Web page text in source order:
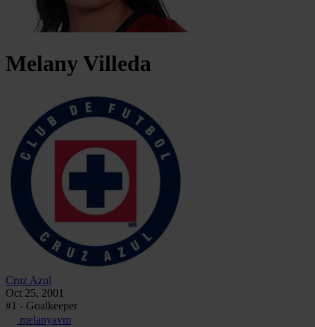
MelanyVilleda
Cruz Azul
Oct 25, 2001
#1 - Goalkeeper
melanyavm